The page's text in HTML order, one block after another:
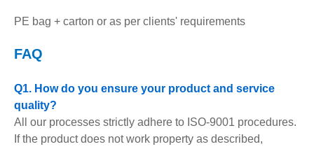
PE bag + carton or as per clients' requirements
FAQ
Q1. How do you ensure your product and service
quality?
All our processes strictly adhere to ISO-9001 procedures.
If the product does not work property as described,